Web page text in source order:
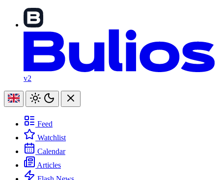
v2
Feed
Watchlist
Calendar
Articles